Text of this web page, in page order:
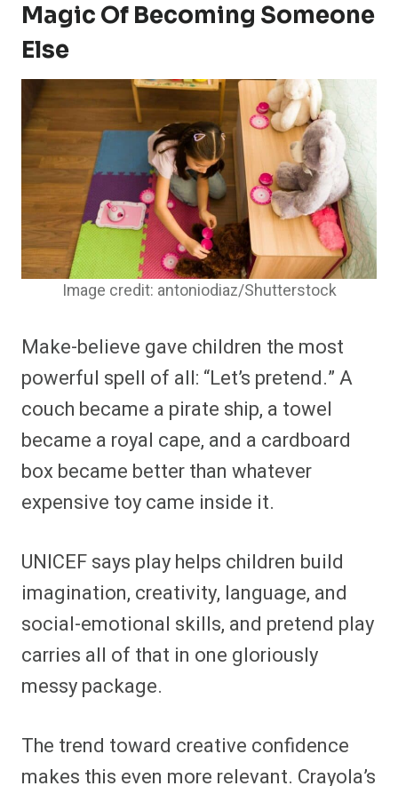
Magic Of Becoming Someone
Else
Image credit: antoniodiaz/Shutterstock
Make-believe gave children the most
powerful spell of all: “Let’s pretend.” A
couch became a pirate ship, a towel
became a royal cape, and a cardboard
box became better than whatever
expensive toy came inside it.
UNICEF says play helps children build
imagination, creativity, language, and
social-emotional skills, and pretend play
carries all of that in one gloriously
messy package.
The trend toward creative confidence
makes this even more relevant. Crayola’s